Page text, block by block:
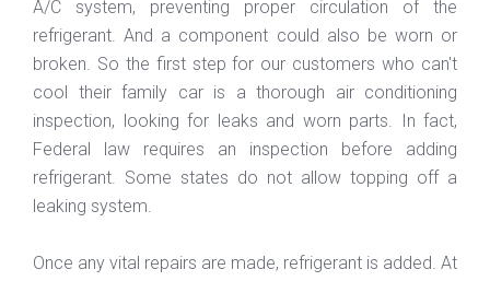
A/C system, preventing proper circulation of the
refrigerant. And a component could also be worn or
broken. So the first step for our customers who can't
cool their family car is a thorough air conditioning
inspection, looking for leaks and worn parts. In fact,
Federal law requires an inspection before adding
refrigerant. Some states do not allow topping off a
leaking system.
Once any vital repairs are made, refrigerant is added. At